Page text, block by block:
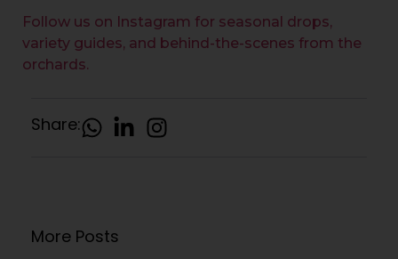
Follow us on Instagram for seasonal drops,
variety guides, and behind-the-scenes from the
orchards.
Share:
More Posts